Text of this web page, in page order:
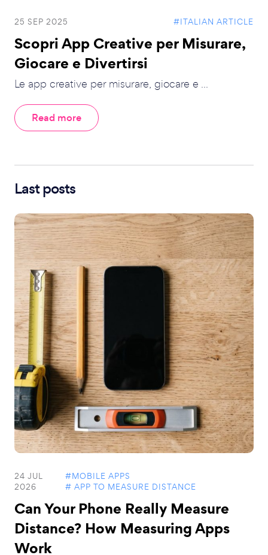
25 SEP 2025 #ITALIAN ARTICLE
Scopri App Creative per Misurare,
Giocare e Divertirsi
Le app creative per misurare, giocare e ...
Read more
Last posts
24 JUL
2026
#MOBILE APPS
# APP TO MEASURE DISTANCE
Can Your Phone Really Measure
Distance? How Measuring Apps
Work